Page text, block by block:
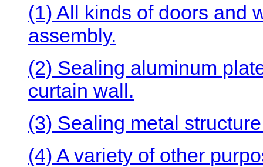
(1) All kinds of doors and
assembly.
(2) Sealing aluminum
curtain wall.
(3) Sealing metal
(4) A variety of other